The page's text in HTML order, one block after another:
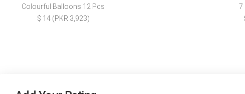
Colourful Balloons 12 Pcs
$ 14 (PKR 3,923)
7